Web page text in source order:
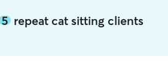
5 repeat cat sitting clients